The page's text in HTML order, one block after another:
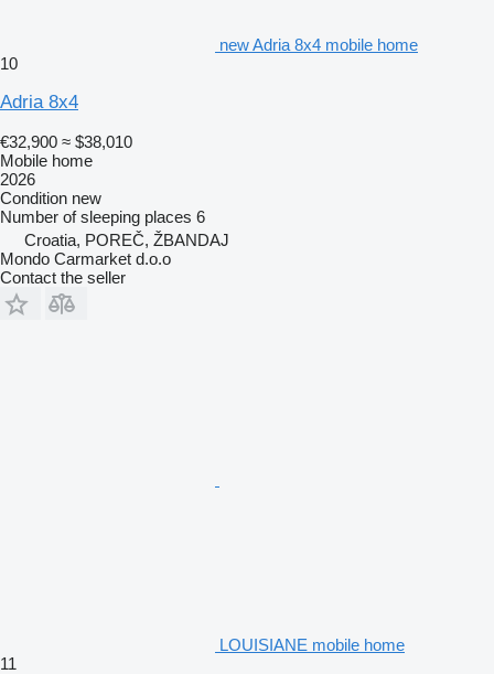
new Adria 8x4 mobile home
10
Adria 8x4
€32,900 ≈ $38,010
Mobile home
2026
Condition new
Number of sleeping places 6
Croatia, POREČ, ŽBANDAJ
Mondo Carmarket d.o.o
Contact the seller
LOUISIANE mobile home
11